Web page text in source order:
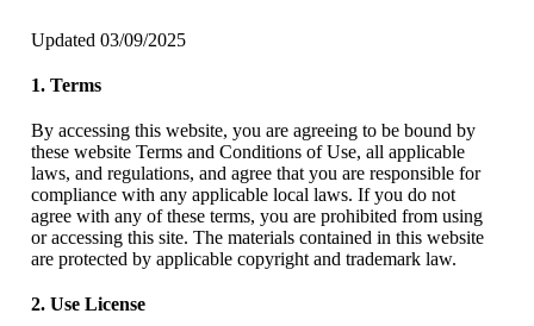
Updated 03/09/2025
1. Terms
By accessing this website, you are agreeing to be bound by
these website Terms and Conditions of Use, all applicable
laws, and regulations, and agree that you are responsible for
compliance with any applicable local laws. If you do not
agree with any of these terms, you are prohibited from using
or accessing this site. The materials contained in this website
are protected by applicable copyright and trademark law.
2. Use License